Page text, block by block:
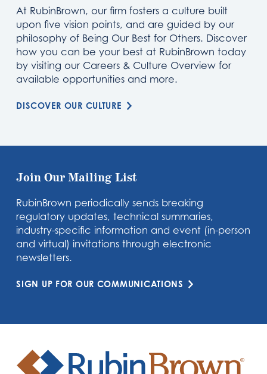
At RubinBrown, our firm fosters a culture built
upon five vision points, and are guided by our
philosophy of Being Our Best for Others. Discover
how you can be your best at RubinBrown today
by visiting our Careers & Culture Overview for
available opportunities and more.
DISCOVER OUR CULTURE
Join Our Mailing List
RubinBrown periodically sends breaking
regulatory updates, technical summaries,
industry-specific information and event (in-person
and virtual) invitations through electronic
newsletters.
SIGN UP FOR OUR COMMUNICATIONS